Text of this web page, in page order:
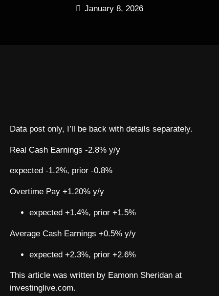
January 8, 2026
Data post only, I’ll be back with details separately.
Real Cash Earnings -2.8% y/y
expected -1.2%, prior -0.8%
Overtime Pay +1.20% y/y
expected +1.4%, prior +1.5%
Average Cash Earnings +0.5% y/y
expected +2.3%, prior +2.6%
This article was written by Eamonn Sheridan at
investinglive.com.